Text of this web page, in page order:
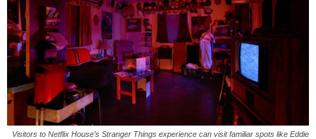
Visitors to Netflix House’s Stranger Things experience can visit familiar spots like Eddie